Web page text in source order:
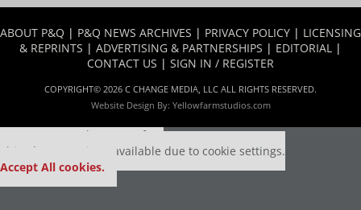
ABOUT P&Q | P&Q NEWS ARCHIVES | PRIVACY POLICY | LICENSING
& REPRINTS | ADVERTISING & PARTNERSHIPS | EDITORIAL |
CONTACT US | SIGN IN / REGISTER
COPYRIGHT© 2026 C CHANGE MEDIA, LLC ALL RIGHTS RESERVED.
Website Design By: Yellowfarmstudios.com
Our partners keep P&Q free
This placement is unavailable due to cookie settings.
Accept All cookies.